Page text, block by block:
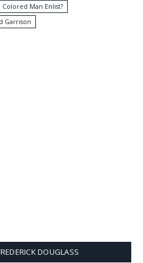
Colored Man Enlist?
Garrison
DOUGLASS